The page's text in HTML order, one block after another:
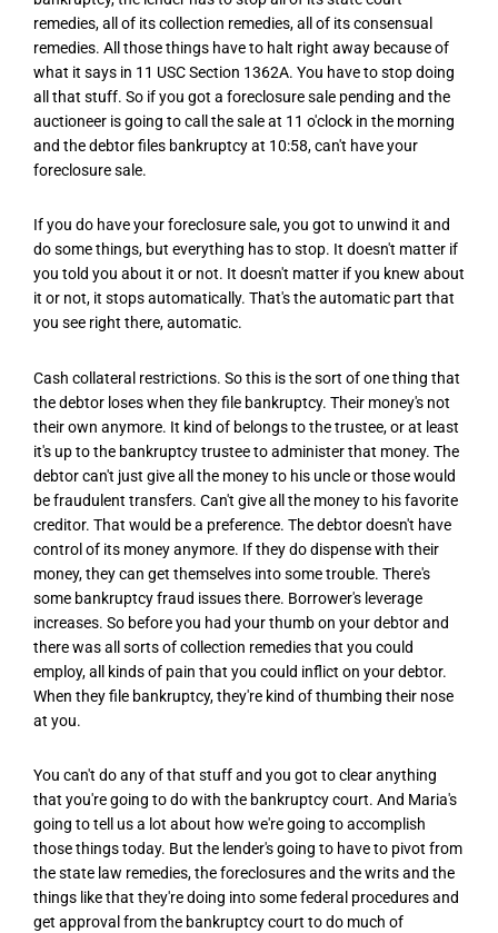
remedies, all of its collection remedies, all of its consensual
remedies. All those things have to halt right away because of
what it says in 11 USC Section 1362A. You have to stop doing
all that stuff. So if you got a foreclosure sale pending and the
auctioneer is going to call the sale at 11 o'clock in the morning
and the debtor files bankruptcy at 10:58, can't have your
foreclosure sale.
If you do have your foreclosure sale, you got to unwind it and
do some things, but everything has to stop. It doesn't matter if
you told you about it or not. It doesn't matter if you knew about
it or not, it stops automatically. That's the automatic part that
you see right there, automatic.
Cash collateral restrictions. So this is the sort of one thing that
the debtor loses when they file bankruptcy. Their money's not
their own anymore. It kind of belongs to the trustee, or at least
it's up to the bankruptcy trustee to administer that money. The
debtor can't just give all the money to his uncle or those would
be fraudulent transfers. Can't give all the money to his favorite
creditor. That would be a preference. The debtor doesn't have
control of its money anymore. If they do dispense with their
money, they can get themselves into some trouble. There's
some bankruptcy fraud issues there. Borrower's leverage
increases. So before you had your thumb on your debtor and
there was all sorts of collection remedies that you could
employ, all kinds of pain that you could inflict on your debtor.
When they file bankruptcy, they're kind of thumbing their nose
at you.
You can't do any of that stuff and you got to clear anything
that you're going to do with the bankruptcy court. And Maria's
going to tell us a lot about how we're going to accomplish
those things today. But the lender's going to have to pivot from
the state law remedies, the foreclosures and the writs and the
things like that they're doing into some federal procedures and
get approval from the bankruptcy court to do much of